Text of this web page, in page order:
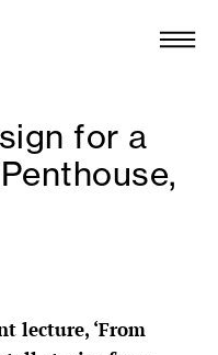
for a
lecture, ‘From